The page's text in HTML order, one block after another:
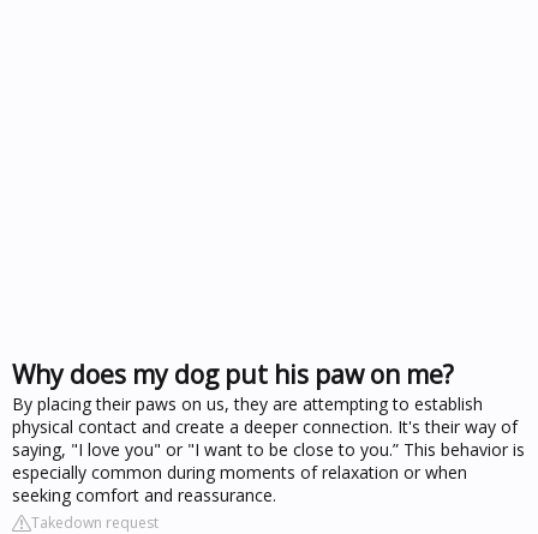
Why does my dog put his paw on me?
By placing their paws on us, they are attempting to establish
physical contact and create a deeper connection. It's their way of
saying, "I love you" or "I want to be close to you.” This behavior is
especially common during moments of relaxation or when
seeking comfort and reassurance.
Takedown request